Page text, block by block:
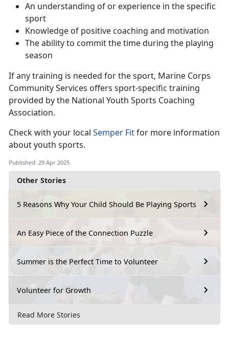
Other Stories
5 Reasons Why Your Child Should Be Playing Sports
An Easy Piece of the Connection Puzzle
Summer is the Perfect Time to Volunteer
Volunteer for Growth
Read More Stories
An understanding of or experience in the specific
sport
Knowledge of positive coaching and motivation
The ability to commit the time during the playing
season
If any training is needed for the sport, Marine Corps
Community Services offers sport-specific training
provided by the National Youth Sports Coaching
Association.
Check with your local Semper Fitfor more information
about youth sports.
Published: 29 Apr 2025